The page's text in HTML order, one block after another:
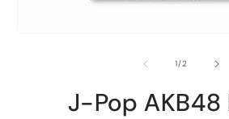
1/of2
J-Pop AKB48